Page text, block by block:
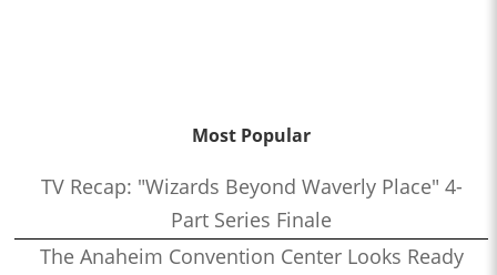
Most Popular
TV Recap: "Wizards Beyond Waverly Place" 4-
Part Series Finale
The Anaheim Convention Center Looks Ready